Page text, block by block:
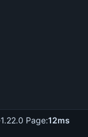
Page:12ms